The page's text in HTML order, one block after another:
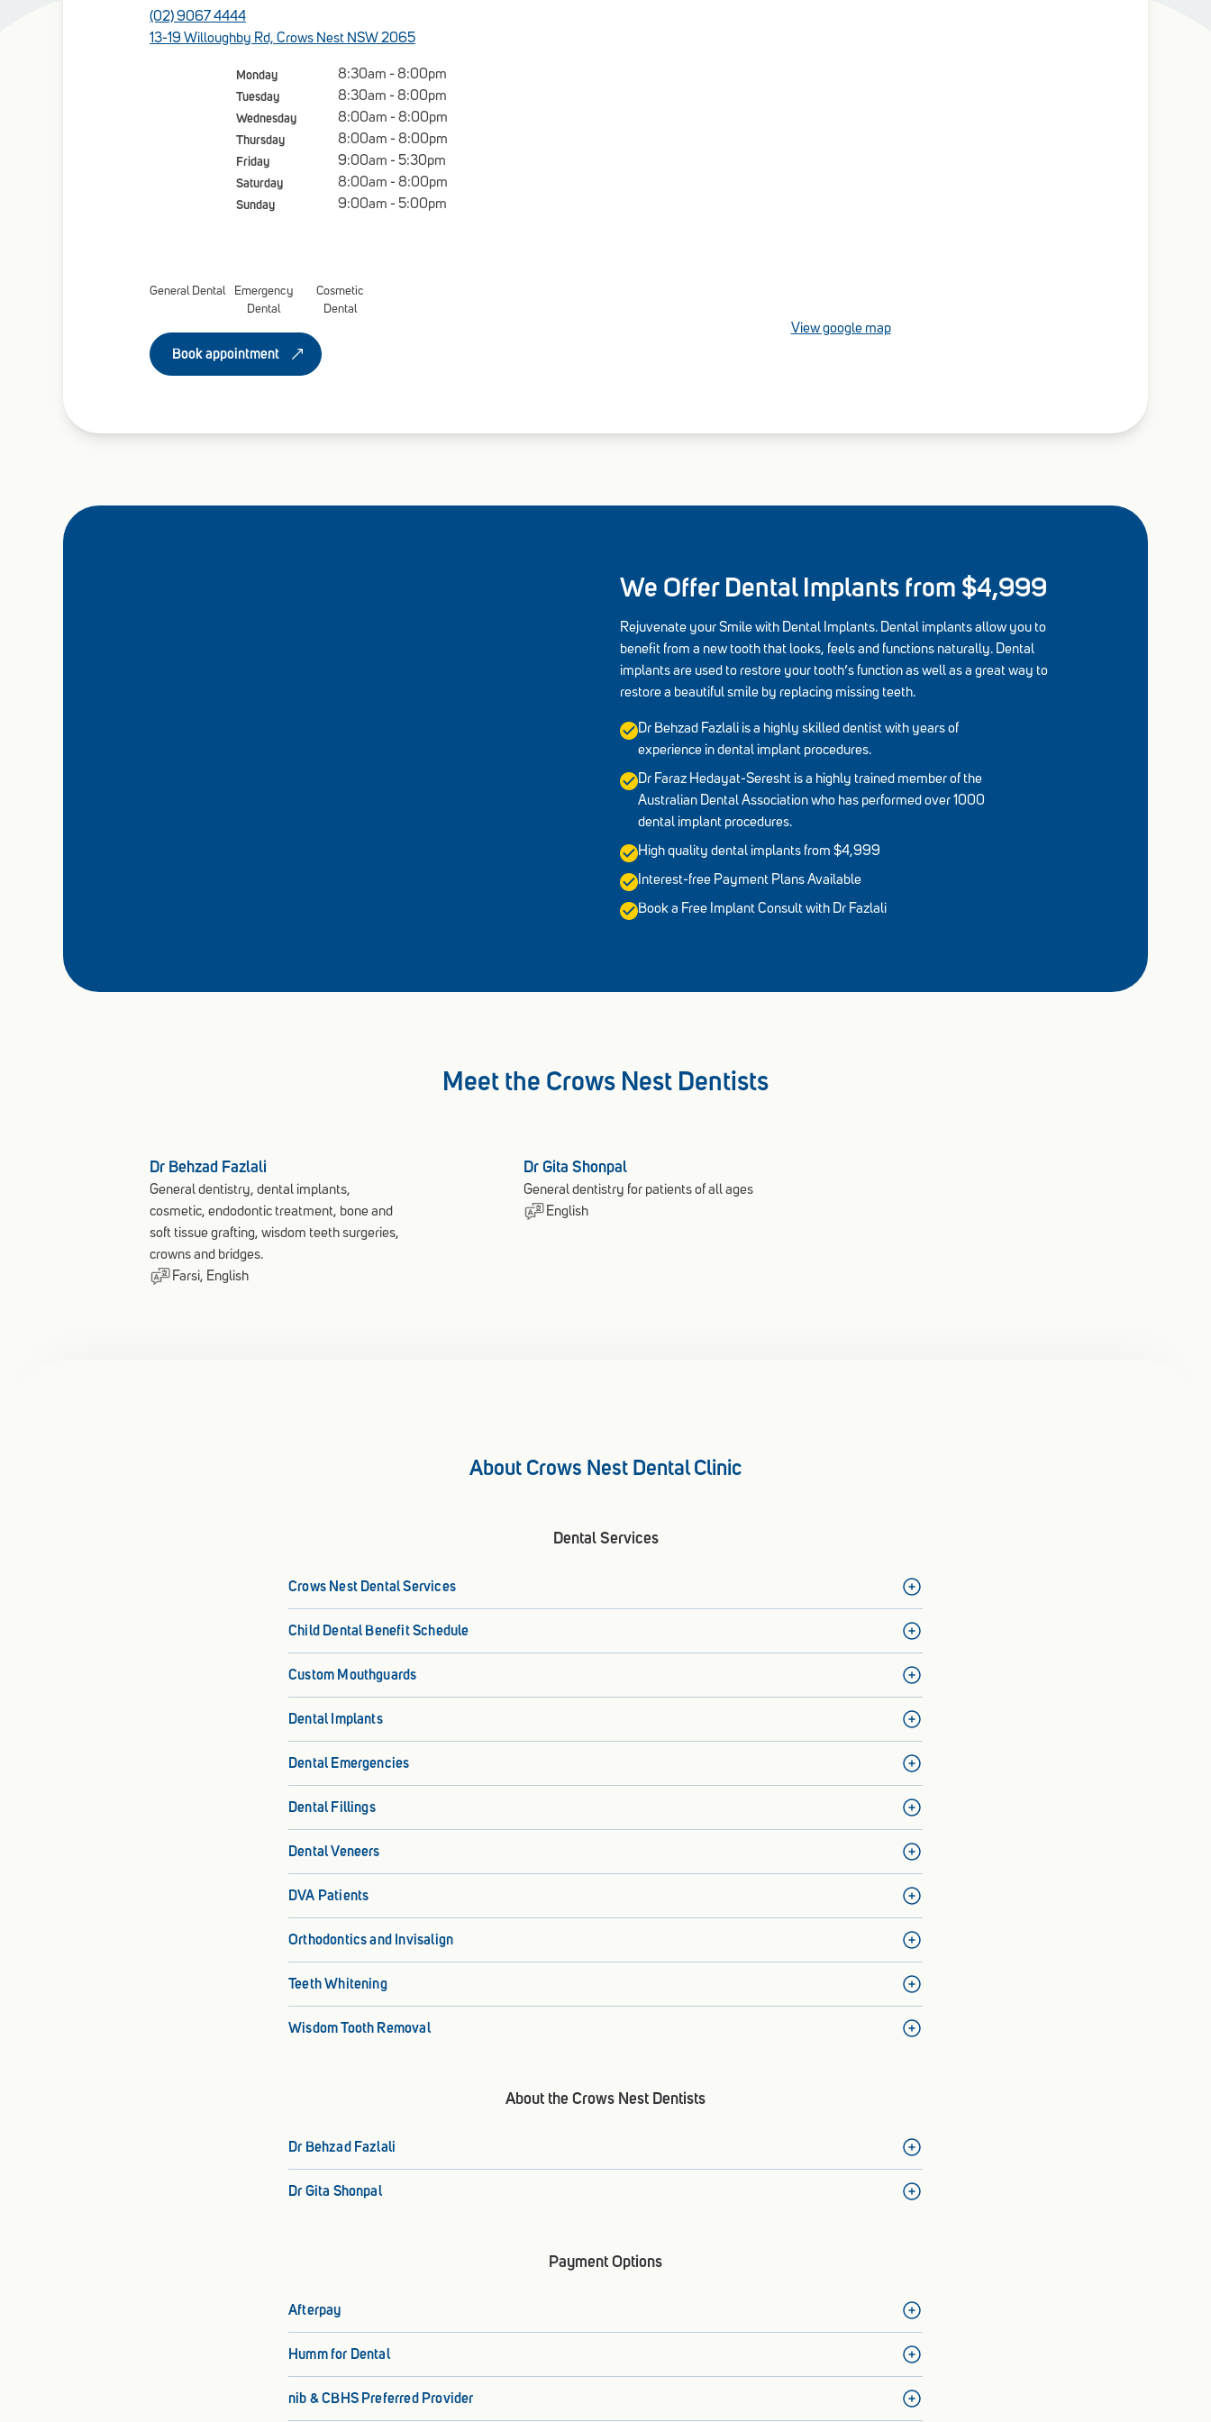
(02) 9067 4444
13-19 Willoughby Rd, Crows Nest NSW 2065
Monday
8:30am - 8:00pm
Tuesday
8:30am - 8:00pm
Wednesday
8:00am - 8:00pm
Thursday
8:00am - 8:00pm
Friday
9:00am - 5:30pm
Saturday
8:00am - 8:00pm
Sunday
9:00am - 5:00pm
General Dental
Emergency
Dental
Cosmetic
Dental
Book appointment
View google map
We Offer Dental Implants from $4,999
Rejuvenate your Smile with Dental Implants. Dental implants allow you to
benefit from a new tooth that looks, feels and functions naturally. Dental
implants are used to restore your tooth’s function as well as a great way to
restore a beautiful smile by replacing missing teeth.
Dr Behzad Fazlali is a highly skilled dentist with years of
experience in dental implant procedures.
Dr Faraz Hedayat-Seresht is a highly trained member of the
Australian Dental Association who has performed over 1000
dental implant procedures.
High quality dental implants from $4,999
Interest-free Payment Plans Available
Book a Free Implant Consult with Dr Fazlali
Meet the Crows Nest Dentists
Dr Behzad Fazlali
General dentistry, dental implants,
cosmetic, endodontic treatment, bone and
soft tissue grafting, wisdom teeth surgeries,
crowns and bridges.
Farsi, English
Dr Gita Shonpal
General dentistry for patients of all ages
English
About Crows Nest Dental Clinic
Dental Services
Crows Nest Dental Services
Child Dental Benefit Schedule
Custom Mouthguards
Dental Implants
Dental Emergencies
Dental Fillings
Dental Veneers
DVA Patients
Orthodontics and Invisalign
Teeth Whitening
Wisdom Tooth Removal
About the Crows Nest Dentists
Dr Behzad Fazlali
Dr Gita Shonpal
Payment Options
Afterpay
Humm for Dental
nib & CBHS Preferred Provider